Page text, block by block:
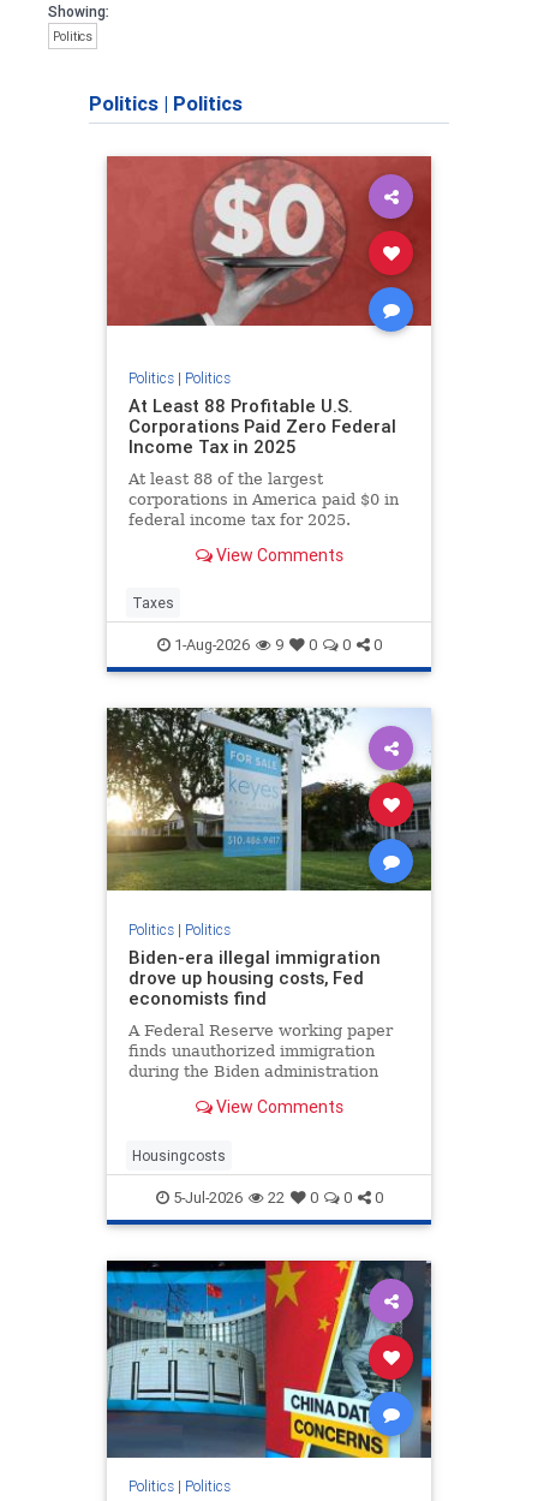
Showing:
Politics
Politics | Politics
Politics| Politics
At Least 88 Profitable U.S.
Corporations Paid Zero Federal
Income Tax in 2025
At least 88 of the largest
corporations in America paid $0 in
federal income tax for 2025.
increased at least in part due to
Beautiful Bill Act” and the 2017 Tax
Cuts and Jobs Act.
View Comments
Taxes
1-Aug-2026 9 0 0 0
Politics| Politics
Biden-era illegal immigration
drove up housing costs, Fed
economists find
A Federal Reserve working paper
finds unauthorized immigration
during the Biden administration
rents by 1.4%.View Comments
Housingcosts
5-Jul-2026 22 0 0 0
Politics| Politics